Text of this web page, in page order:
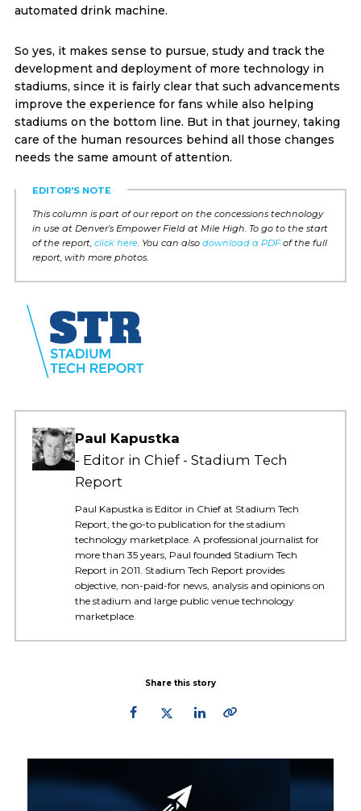
automated drink machine.
So yes, it makes sense to pursue, study and track the
development and deployment of more technology in
stadiums, since it is fairly clear that such advancements
improve the experience for fans while also helping
stadiums on the bottom line. But in that journey, taking
care of the human resources behind all those changes
needs the same amount of attention.
EDITOR'S NOTE
This column is part of our report on the concessions technology
in use at Denver’s Empower Field at Mile High. To go to the start
of the report, click here. You can also download a PDFof the full
report, with more photos.
Paul Kapustka
Editor in Chief - Stadium Tech
Report
Paul Kapustka is Editor in Chief at Stadium Tech
Report, the go-to publication for the stadium
technology marketplace. A professional journalist for
more than 35 years, Paul founded Stadium Tech
Report in 2011. Stadium Tech Report provides
objective, non-paid-for news, analysis and opinions on
the stadium and large public venue technology
marketplace.
Share this story